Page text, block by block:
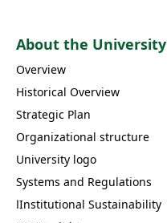
About the University
Overview
Historical Overview
Strategic Plan
Organizational structure
University logo
Systems and Regulations
اInstitutional Sustainability